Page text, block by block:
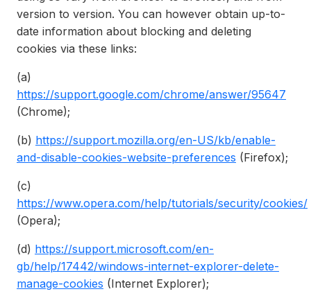
version to version. You can however obtain up-to-
date information about blocking and deleting
cookies via these links:
(a)
https://support.google.com/chrome/answer/95647
(Chrome);
(b) https://support.mozilla.org/en-US/kb/enable-
and-disable-cookies-website-preferences (Firefox);
(c)
https://www.opera.com/help/tutorials/security/cookies/
(Opera);
(d) https://support.microsoft.com/en-
gb/help/17442/windows-internet-explorer-delete-
manage-cookies (Internet Explorer);